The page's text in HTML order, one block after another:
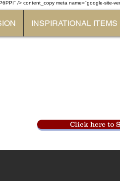
/> content_copy meta name="google-site-
INSPIRATIONAL ITEMS
Click here to